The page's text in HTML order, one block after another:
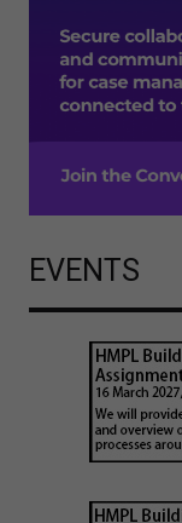
EVENTS